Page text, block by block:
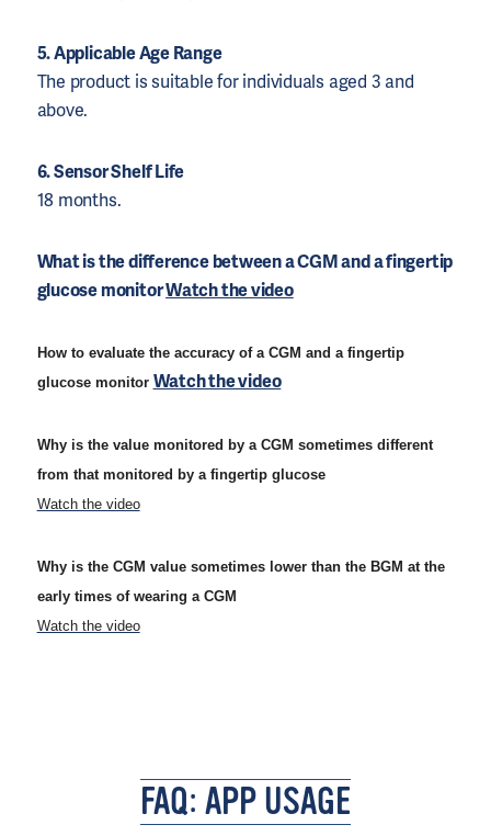
5. Applicable Age Range
The product is suitable for individuals aged 3 and
above.
6. Sensor Shelf Life
18 months.
What is the difference between a CGM and a fingertip
glucose monitor Watch the video
How to evaluate the accuracy of a CGM and a fingertip
glucose monitor Watch the video
Why is the value monitored by a CGM sometimes different
from that monitored by a fingertip glucose
Watch the video
Why is the CGM value sometimes lower than the BGM at the
early times of wearing a CGM
Watch the video
FAQ: APP USAGE